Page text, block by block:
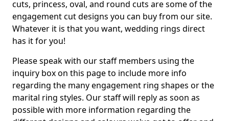
cuts, princess, oval, and round cuts are some of the
engagement cut designs you can buy from our site.
Whatever it is that you want, wedding rings direct
has it for you!
Please speak with our staff members using the
inquiry box on this page to include more info
regarding the many engagement ring shapes or the
marital ring styles. Our staff will reply as soon as
possible with more information regarding the